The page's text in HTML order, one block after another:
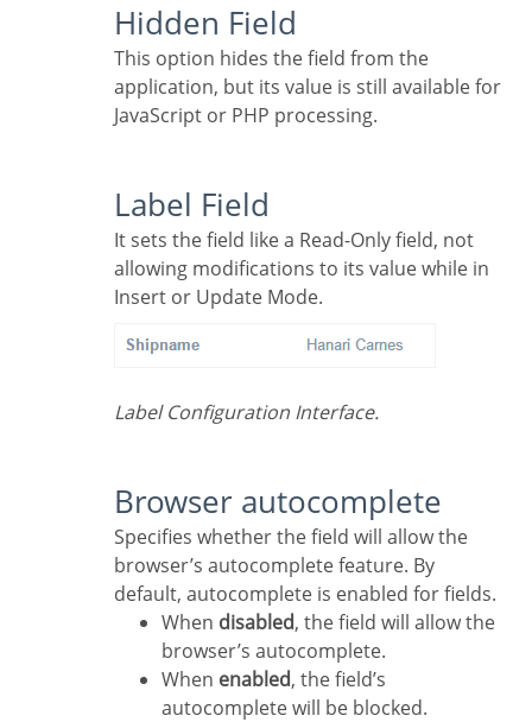
Hidden Field
This option hides the field from the
application, but its value is still available for
JavaScript or PHP processing.
Label Field
It sets the field like a Read-Only field, not
allowing modifications to its value while in
Insert or Update Mode.
Label Configuration Interface.
Browser autocomplete
Specifies whether the field will allow the
browser’s autocomplete feature. By
default, autocomplete is enabled for fields.
When disabled, the field will allow the
browser’s autocomplete.
When enabled, the field’s
autocomplete will be blocked.